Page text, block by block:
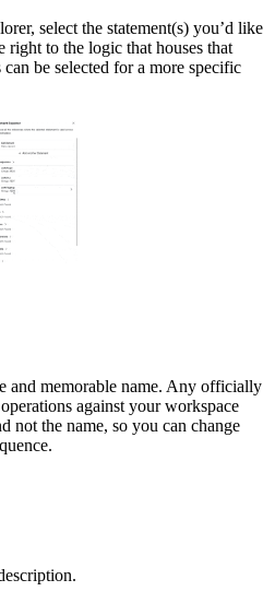
select the statement(s) you’d like
right to the logic that houses that
be selected for a more specific
and memorable name. Any officially
against your workspace
not the name, so you can change